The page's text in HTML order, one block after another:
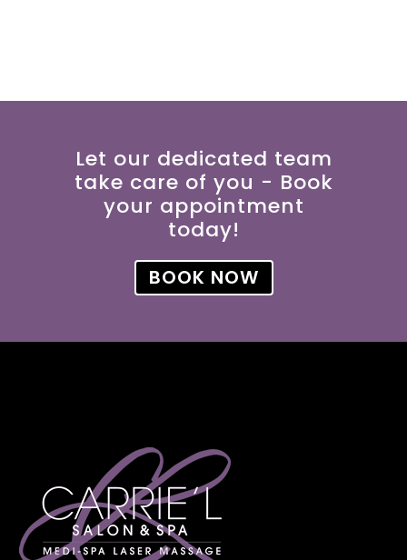
Let our dedicated team
take care of you - Book
your appointment
today!
BOOK NOW